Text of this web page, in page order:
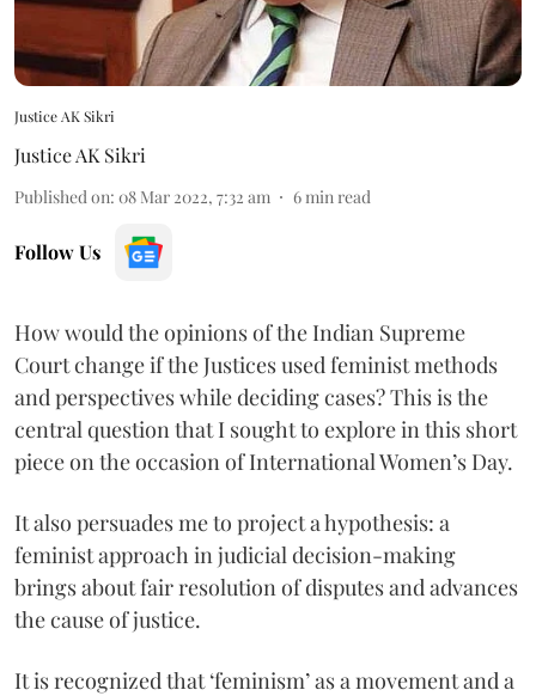
Justice AK Sikri
Justice AK Sikri
Published on: 08 Mar 2022, 7:32 am 6 min read
Follow Us
How would the opinions of the Indian Supreme
Court change if the Justices used feminist methods
and perspectives while deciding cases? This is the
central question that I sought to explore in this short
piece on the occasion of International Women’s Day.
It also persuades me to project a hypothesis: a
feminist approach in judicial decision-making
brings about fair resolution of disputes and advances
the cause of justice.
It is recognized that ‘feminism’ as a movement and a